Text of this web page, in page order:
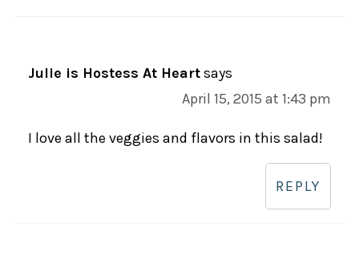
Julie is Hostess At Heartsays
April 15, 2015 at 1:43 pm
I love all the veggies and flavors in this salad!
REPLY